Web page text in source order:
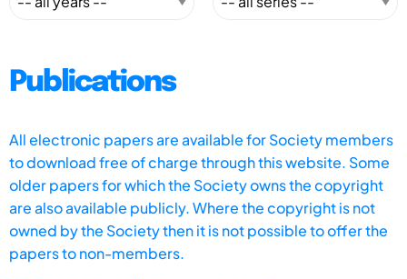
Publications
All electronic papers are available for Society members
to download free of charge through this website. Some
older papers for which the Society owns the copyright
are also available publicly. Where the copyright is not
owned by the Society then it is not possible to offer the
papers to non-members.